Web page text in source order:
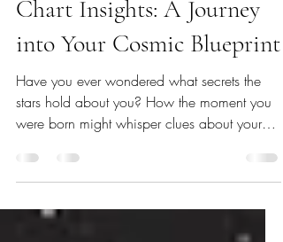
Understanding the Birth
Chart Insights: A Journey
into Your Cosmic Blueprint
Have you ever wondered what secrets the
were born might whisper clues about your
personality, your challenges, and your
unique path? That’s exactly what a birth chart
reveals. It’s like a cosmic snapshot of the sky